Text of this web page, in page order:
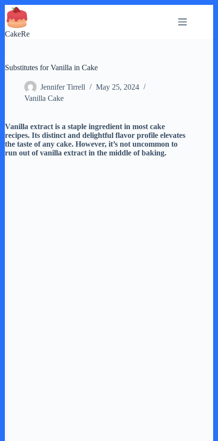
Skip
to
content
CakeRe
Substitutes for Vanilla in Cake
Jennifer Tirrell
May 25, 2024
Vanilla Cake
Vanilla extract is a staple ingredient in most cake
recipes. Its distinct and delightful flavor profile elevates
the taste of any cake. However, it’s not uncommon to
run out of vanilla extract in the middle of baking.